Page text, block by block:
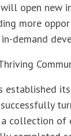
open new
more
demand
established
collection of